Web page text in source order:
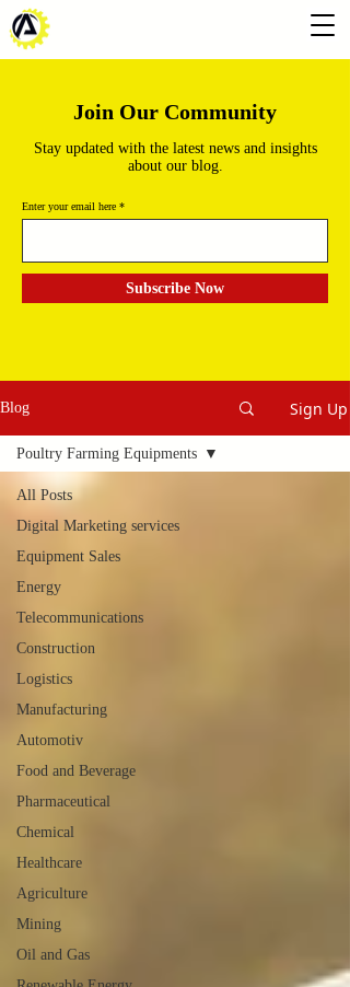
Join Our Community
Stay updated with the latest news and insights
about our blog.
Enter your email here
Subscribe Now
Blog Sign Up
All Posts
Digital Marketing services
Equipment Sales
Energy
Telecommunications
Construction
Logistics
Manufacturing
Automotiv
Food and Beverage
Pharmaceutical
Chemical
Healthcare
Agriculture
Mining
Oil and Gas
Poultry Farming Equipments